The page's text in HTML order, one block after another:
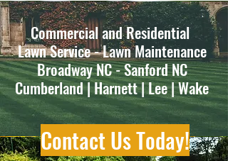
Commercial and Residential
Lawn Service - Lawn Maintenance
Broadway NC - Sanford NC
Cumberland | Harnett | Lee | Wake
Contact Us Today!